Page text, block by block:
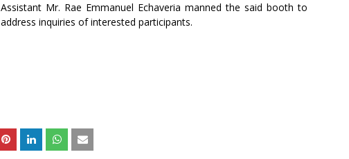
Assistant Mr. Rae Emmanuel Echaveria manned the said booth to
address inquiries of interested participants.